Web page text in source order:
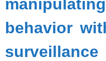
behavior
surveillance